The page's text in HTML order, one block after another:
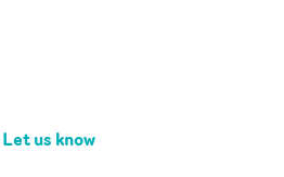
Let us know